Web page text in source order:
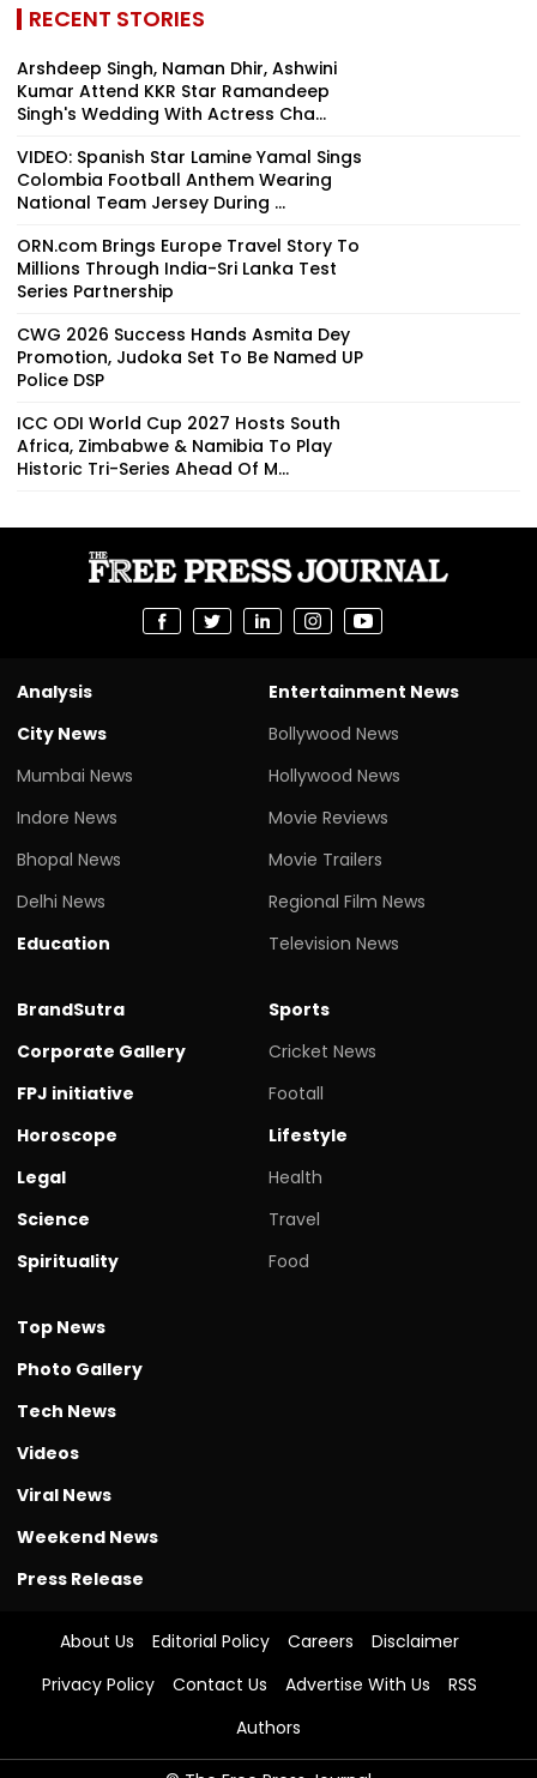
RECENT STORIES
Arshdeep Singh, Naman Dhir, Ashwini
Kumar Attend KKR Star Ramandeep
Singh's Wedding With Actress Cha...
VIDEO: Spanish Star Lamine Yamal Sings
Colombia Football Anthem Wearing
National Team Jersey During ...
ORN.com Brings Europe Travel Story To
Millions Through India-Sri Lanka Test
Series Partnership
CWG 2026 Success Hands Asmita Dey
Promotion, Judoka Set To Be Named UP
Police DSP
ICC ODI World Cup 2027 Hosts South
Africa, Zimbabwe & Namibia To Play
Historic Tri-Series Ahead Of M...
Analysis
City News
Mumbai News
Indore News
Bhopal News
Delhi News
Education
Entertainment News
Bollywood News
Hollywood News
Movie Reviews
Movie Trailers
Regional Film News
Television News
BrandSutra
Corporate Gallery
FPJ initiative
Horoscope
Legal
Science
Spirituality
Sports
Cricket News
Footall
Lifestyle
Health
Travel
Food
Top News
Photo Gallery
Tech News
Videos
Viral News
Weekend News
Press Release
About Us Editorial Policy Careers
Disclaimer
Privacy Policy
Contact Us Advertise With Us
RSS
Authors